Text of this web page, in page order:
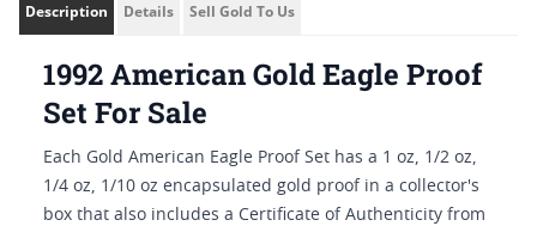
Description Details Sell Gold To Us
1992 American Gold Eagle Proof
Set For Sale
Each Gold American Eagle Proof Set has a 1 oz, 1/2 oz,
1/4 oz, 1/10 oz encapsulated gold proof in a collector's
box that also includes a Certificate of Authenticity from